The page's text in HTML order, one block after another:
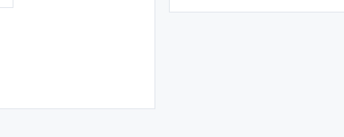
November 2024 (1)